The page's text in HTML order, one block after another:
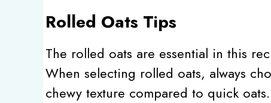
Rolled Oats Tips
The rolled oats are essential in this
When selecting rolled oats, always
chewy texture compared to quick